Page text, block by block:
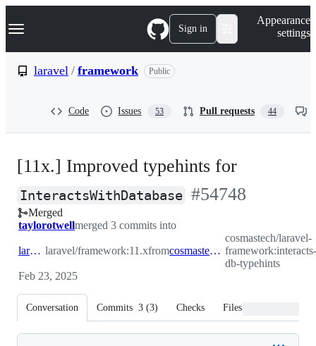
k
p
Navigation Menu Sign in
Appearance
settings
laravel / framework Public
Code Issues 53 Pull requests 44
[11x.] Improved typehints for
InteractsWithDatabase -#54748
Merged
taylorotwellmerged 3 commits into
laravel:11.x laravel/framework:11.xfrom cosmastech:interacts-with-db-typehints
cosmastech/laravel-
db-typehints
Feb 23, 2025
Conversation Commits 3 (3) Checks Files changed